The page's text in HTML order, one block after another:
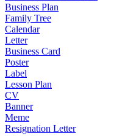
Business Plan
Family Tree
Calendar
Letter
Business Card
Poster
Label
Lesson Plan
CV
Banner
Meme
Resignation Letter